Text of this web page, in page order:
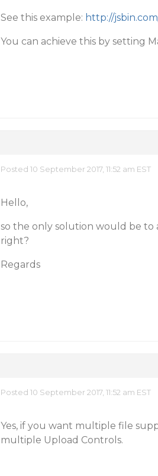
See this example: http://
You can achieve this by setting
Posted 10 September 2017, 11:52 am EST
Hello,
so the only solution would be
right?
Regards
Posted 10 September 2017, 11:52 am EST
Yes, if you want multiple file
multiple Upload Controls.